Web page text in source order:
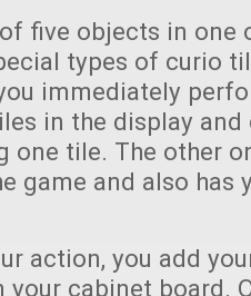
five objects in one
types of curio
immediately
in the display
one tile. The other
game and also has
action, you add
cabinet board.